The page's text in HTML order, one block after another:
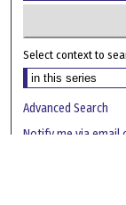
Select context to
Advanced Search
Notify me via email